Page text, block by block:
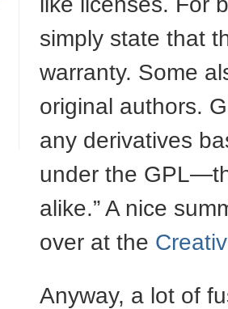
simply state that
warranty. Some
original authors.
any derivatives
under the GPL
alike.” A nice
over at the
Anyway, a lot of